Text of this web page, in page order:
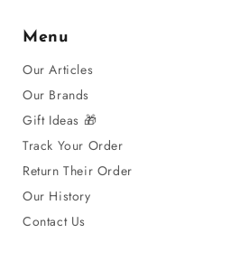
Menu
Our Articles
Our Brands
Gift Ideas 🎁
Track Your Order
Return Their Order
Our History
Contact Us